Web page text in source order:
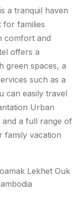
a tranquil haven
for families
comfort and
offers a
green spaces, a
such as a
can easily travel
Urban
and a full range of
family vacation
Lekhet Ouk